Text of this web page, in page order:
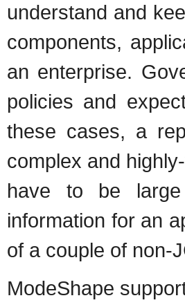
understand and
components,
an enterprise.
policies and
these cases, a
complex and
have to be large
information for an
of a couple of non-
ModeShape